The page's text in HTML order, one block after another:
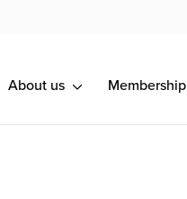
About us Membership